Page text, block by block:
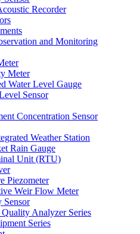
Recorder
and Monitoring
Meter
Water Level Gauge
Sensor
Concentration Sensor
Weather Station
Rain Gauge
Unit (RTU)
Piezometer
Weir Flow Meter
Sensor
Analyzer Series
Series